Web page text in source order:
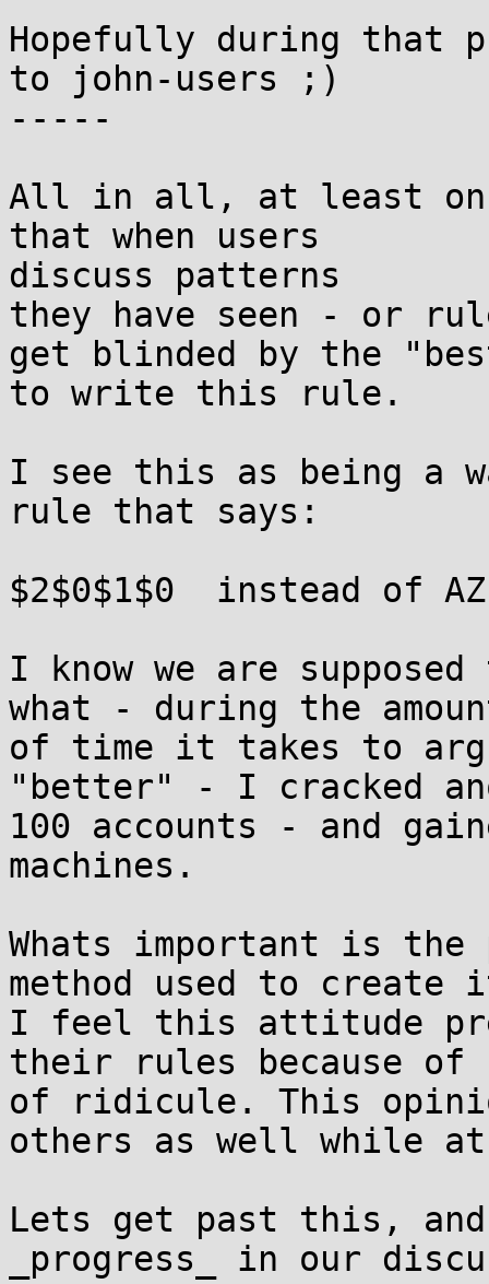
Hopefully during that
to john-users ;)
-----
All in all, at least
that when users
discuss patterns
they have seen - or
get blinded by the
to write this rule.
I see this as being a
rule that says:
$2$0$1$0  instead of
I know we are
what - during the
of time it takes to
"better" - I cracked
100 accounts - and
machines.
Whats important is
method used to create
I feel this attitude
their rules because of
of ridicule. This
others as well while at
Lets get past this,
_progress_ in our